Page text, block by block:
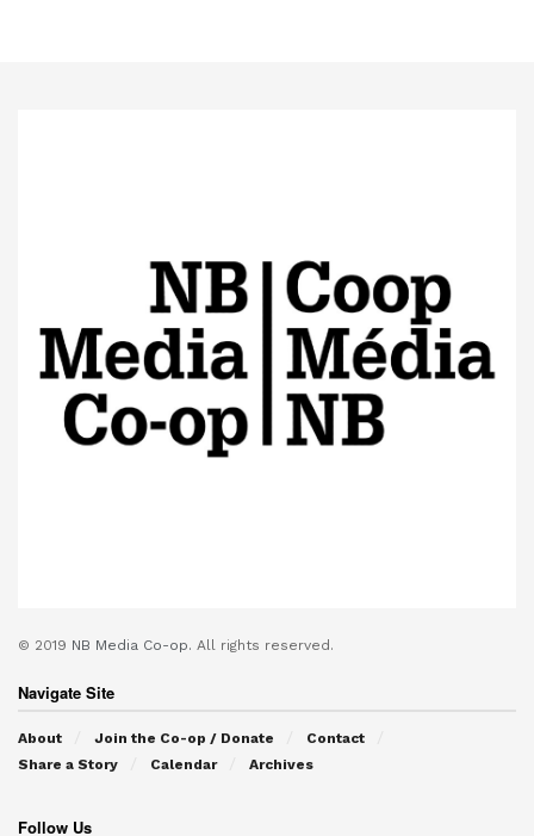
© 2019 NB Media Co-op. All rights reserved.
Navigate Site
About Join the Co-op / Donate
Contact
Share a Story
Calendar Archives
Follow Us